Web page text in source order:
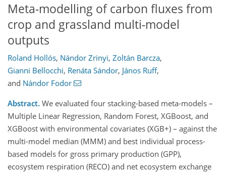
Meta-modelling of carbon fluxes from
crop and grassland multi-model
outputs
Roland Hollós, Nándor Zrinyi, Zoltán Barcza,
Gianni Bellocchi, Renáta Sándor, János Ruff,
and Nándor Fodor
Abstract. We evaluated four stacking-based meta-models –
Multiple Linear Regression, Random Forest, XGBoost, and
XGBoost with environmental covariates (XGB+) – against the
multi-model median (MMM) and best individual process-
based models for gross primary production (GPP),
ecosystem respiration (RECO) and net ecosystem exchange